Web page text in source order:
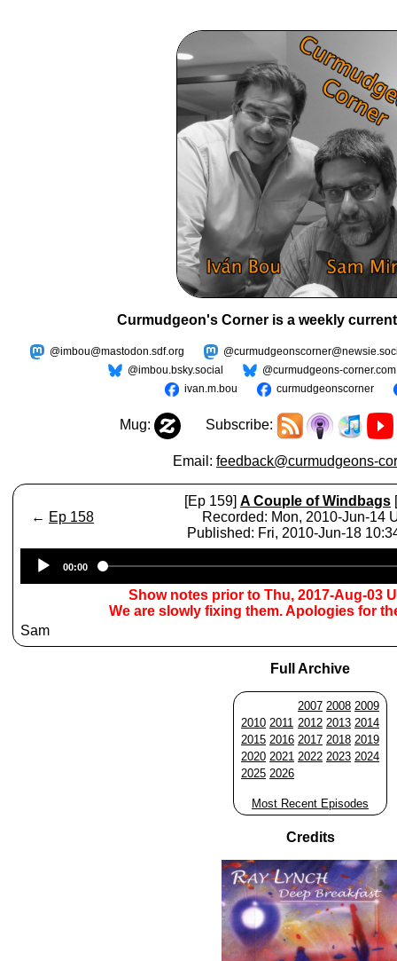
Curmudgeon's Corner is a weekly
@imbou@mastodon.sdf.org
@imbou.bsky.social
@curmudgeons-corner.com
ivan.m.bou
curmudgeonscorner
Mug: Subscribe:
Email: feedback@curmudgeons-
← Ep 158
[Ep 159] A Couple of Windbags
Recorded: Mon, 2010-Jun-14
Published: Fri, 2010-Jun-18
Player
00:00
Show notes prior to Thu, 2017-Aug-03
We are slowly fixing them. Apologies for
Sam
Full Archive
2007 2008 2009
2010 2011 2012 2013 2014
2015 2016 2017 2018 2019
2020 2021 2022 2023 2024
2025 2026
Most Recent Episodes
Credits